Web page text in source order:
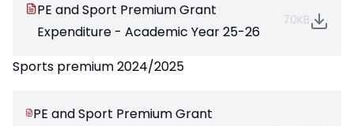
PE and Sport Premium Grant
Expenditure - Academic Year 25-26
70KB
Sports premium 2024/2025
PE and Sport Premium Grant